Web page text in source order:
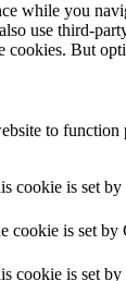
while you
use third-
cookies. But
to
cookie is set
cookie is set by
cookie is set